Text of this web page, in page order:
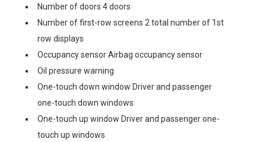
Number of doors 4 doors
Number of first-row screens 2 total number of 1st
row displays
Occupancy sensor Airbag occupancy sensor
Oil pressure warning
One-touch down window Driver and passenger
one-touch down windows
One-touch up window Driver and passenger one-
touch up windows